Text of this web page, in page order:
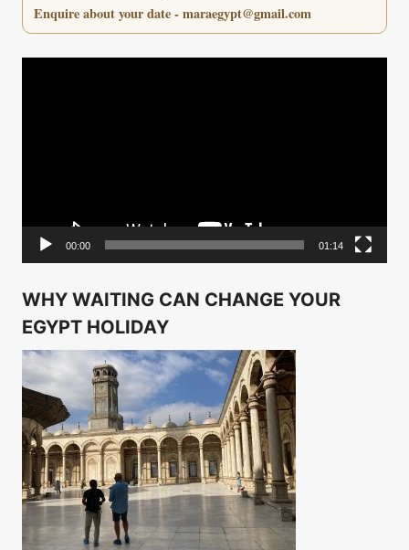
Enquire about your date - maraegypt@gmail.com
00:00 01:14
WHY WAITING CAN CHANGE YOUR
EGYPT HOLIDAY